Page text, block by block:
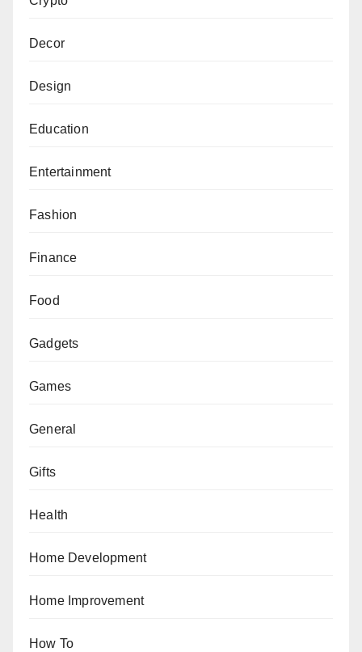
Decor
Design
Education
Entertainment
Fashion
Finance
Food
Gadgets
Games
General
Gifts
Health
Home Development
Home Improvement
How To